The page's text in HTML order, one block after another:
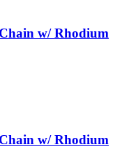
w/ Rhodium
w/ Rhodium